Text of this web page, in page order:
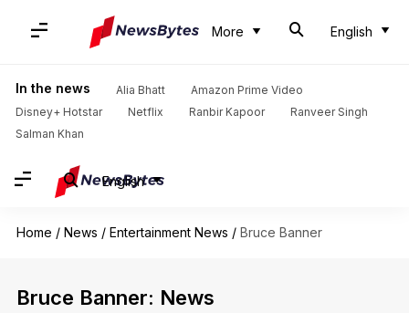
More English
In the news Alia Bhatt
Amazon Prime Video
Disney+ Hotstar
Netflix Ranbir Kapoor
Ranveer Singh
Salman Khan
English
Home / News / Entertainment News / Bruce Banner
Bruce Banner: News